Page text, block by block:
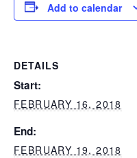
Add to calendar
DETAILS
Start:
FEBRUARY 16, 2018
End:
FEBRUARY 19, 2018